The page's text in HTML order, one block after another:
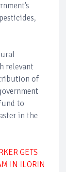
relevant
of
to
in the
GETS
IN ILORIN